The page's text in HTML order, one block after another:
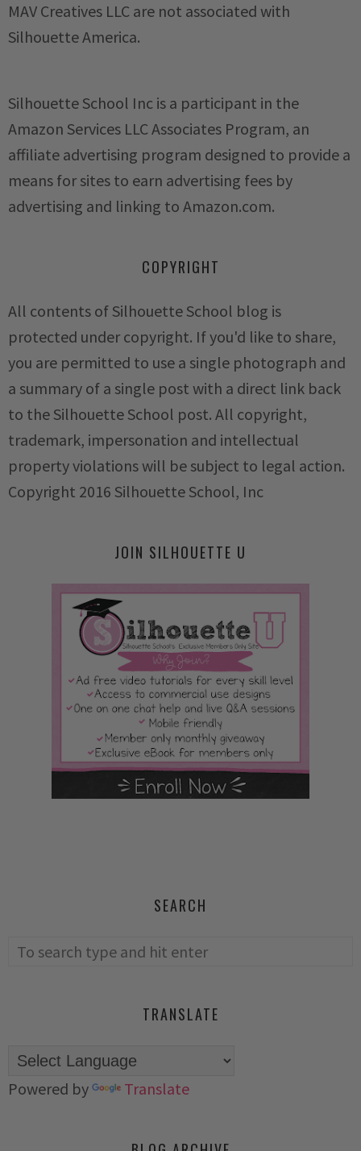
MAV Creatives LLC are not associated with
Silhouette America.
Silhouette School Inc is a participant in the
Amazon Services LLC Associates Program, an
affiliate advertising program designed to provide a
means for sites to earn advertising fees by
advertising and linking to Amazon.com.
COPYRIGHT
All contents of Silhouette School blog is
protected under copyright. If you'd like to share,
you are permitted to use a single photograph and
a summary of a single post with a direct link back
to the Silhouette School post. All copyright,
trademark, impersonation and intellectual
property violations will be subject to legal action.
Copyright 2016 Silhouette School, Inc
JOIN SILHOUETTE U
SEARCH
TRANSLATE
Powered by Translate